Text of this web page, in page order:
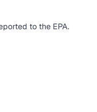
to the EPA.